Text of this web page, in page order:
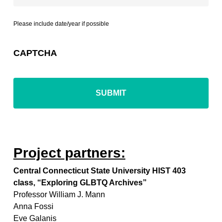
Please include date/year if possible
CAPTCHA
Project partners:
Central Connecticut State University HIST 403
class, “Exploring GLBTQ Archives”
Professor William J. Mann
Anna Fossi
Eve Galanis